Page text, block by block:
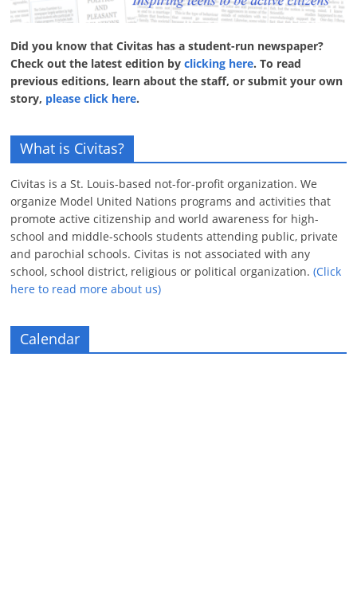
Did you know that Civitas has a student-run newspaper?
Check out the latest edition byclicking here. To read
previous editions, learn about the staff, or submit your own
story, please click here.
What is Civitas?
Civitas is a St. Louis-based not-for-profit organization. We
organize Model United Nations programs and activities that
promote active citizenship and world awareness for high-
school and middle-schools students attending public, private
and parochial schools. Civitas is not associated with any
school, school district, religious or political organization.(Click
here to read more about us)
Calendar